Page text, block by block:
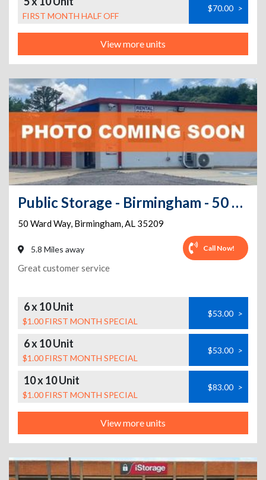
FIRST MONTH HALF OFF
$70.00 >
View more units
Public Storage - Birmingham - 50 Ward Way
50 Ward Way, Birmingham,AL 35209
5.8 Miles away Call Now!
Great customer service
6 x 10 Unit
$1.00 FIRST MONTH SPECIAL
$53.00 >
6 x 10 Unit
$1.00 FIRST MONTH SPECIAL
$53.00 >
10 x 10 Unit
$1.00 FIRST MONTH SPECIAL
$83.00 >
View more units